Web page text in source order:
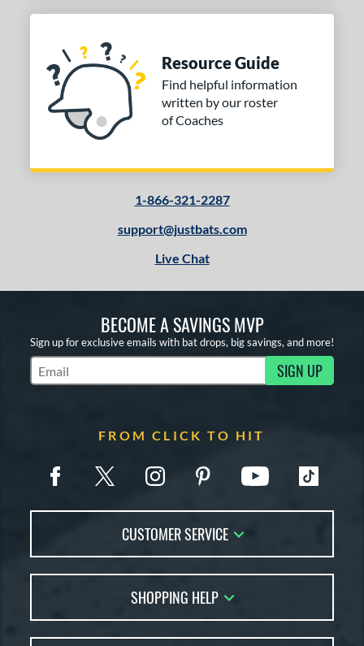
Resource Guide
Find helpful information
written by our roster
of Coaches
1-866-321-2287
support@justbats.com
Live Chat
BECOME A SAVINGS MVP
Sign up for exclusive emails with bat drops, big savings, and more!
Subscribe to Marketing Updates SIGN UP
FROM CLICK TO HIT
CUSTOMER SERVICE
FAQs
Returns
SHOPPING HELP